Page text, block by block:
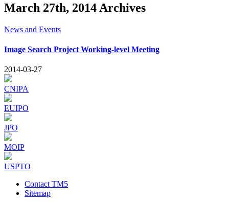
March 27th, 2014 Archives
News and Events
Image Search Project Working-level Meeting
2014-03-27
CNIPA
EUIPO
JPO
MOIP
USPTO
Contact TM5
Sitemap